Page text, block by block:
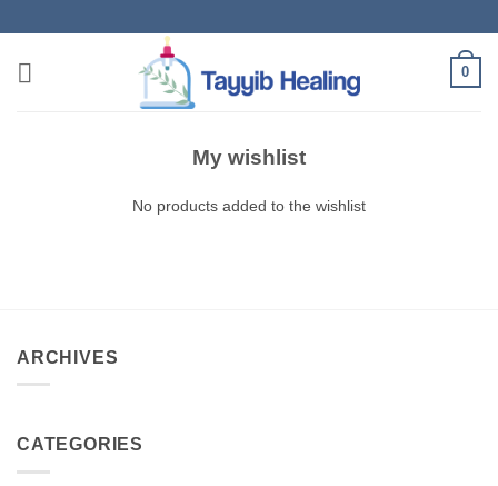
content
0
My wishlist
No products added to the wishlist
ARCHIVES
CATEGORIES